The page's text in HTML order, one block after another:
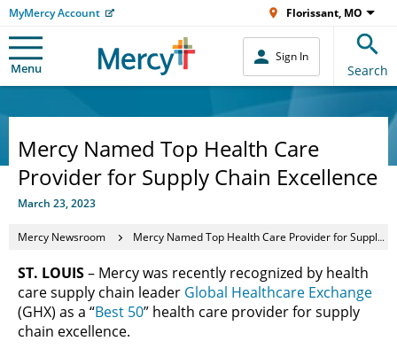
MyMercy Account Florissant, MO
Menu
Sign In
Search
Mercy Named Top Health Care
Provider for Supply Chain Excellence
March 23, 2023
Mercy Newsroom Mercy Named Top Health Care Provider for Supply Chain Excellence
ST. LOUIS– Mercy was recently recognized by health
care supply chain leader Global Healthcare Exchange
(GHX) as a “Best 50” health care provider for supply
chain excellence.